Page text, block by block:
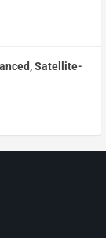
Satellite-